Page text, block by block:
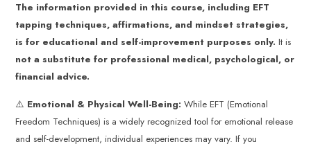
The information provided in this course, including EFT
tapping techniques, affirmations, and mindset strategies,
is for educational and self-improvement purposes only. It is
not a substitute for professional medical, psychological, or
financial advice.
⚠️ Emotional & Physical Well-Being: While EFT (Emotional
Freedom Techniques) is a widely recognized tool for emotional release
and self-development, individual experiences may vary. If you